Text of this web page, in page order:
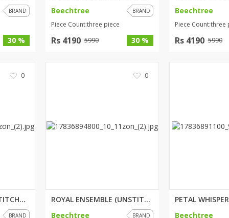
BRAND
30 %
Beechtree
BRAND
Piece Count:three piece
Rs 4190 5990 30 %
Beechtree
Piece Count:three
Rs 4190 5990
0
BLUSH BREEZE (UNSTITCHED) 3 PI...
BRAND
0
ROYAL ENSEMBLE (UNSTITCHED) 2 ...
Beechtree
BRAND Beechtree